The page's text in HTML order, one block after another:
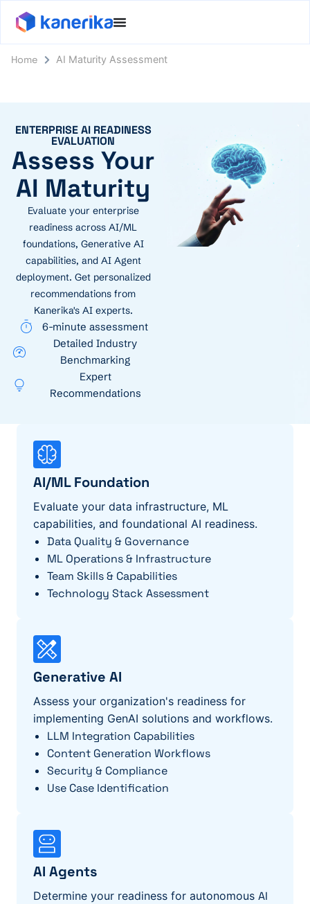
Home AI Maturity Assessment
ENTERPRISE AI READINESS
EVALUATION
Assess Your
AI Maturity
Evaluate your enterprise
readiness across AI/ML
foundations, Generative AI
capabilities, and AI Agent
deployment. Get personalized
recommendations from
Kanerika's AI experts.
6-minute assessment
Detailed Industry
Benchmarking
Expert
Recommendations
AI/ML Foundation
Evaluate your data infrastructure, ML
capabilities, and foundational AI readiness.
Data Quality & Governance
ML Operations & Infrastructure
Team Skills & Capabilities
Technology Stack Assessment
Generative AI
Assess your organization's readiness for
implementing GenAI solutions and workflows.
LLM Integration Capabilities
Content Generation Workflows
Security & Compliance
Use Case Identification
AI Agents
Determine your readiness for autonomous AI